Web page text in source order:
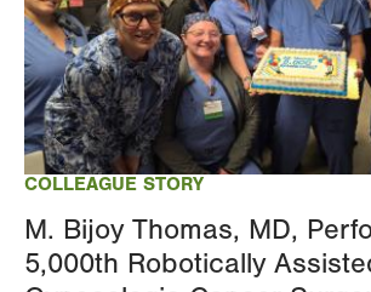
COLLEAGUE STORY
M. Bijoy Thomas, MD,
5,000th Robotically